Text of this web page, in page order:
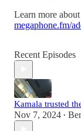
Learn more
megaphone.fm/
Recent Episodes
Kamala trusted
Nov 7, 2024 •